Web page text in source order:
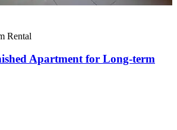
Rental
Apartment for Long-term